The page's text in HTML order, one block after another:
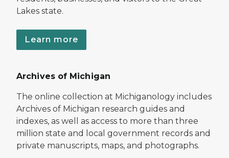
Lakes state.
Learn more
Archives of Michigan
The online collection at Michiganology includes
Archives of Michigan research guides and
indexes, as well as access to more than three
million state and local government records and
private manuscripts, maps, and photographs.